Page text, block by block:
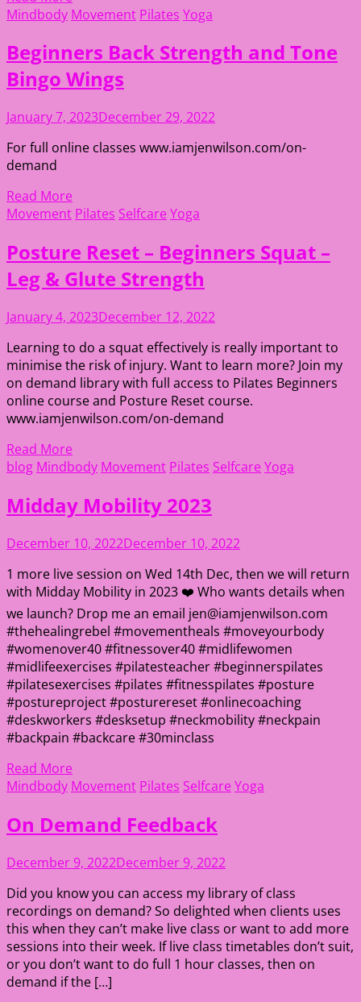
Mindbody Movement Pilates Yoga
Beginners Back Strength and Tone
Bingo Wings
January 7, 2023December 29, 2022
For full online classes www.iamjenwilson.com/on-
demand
Read More
Movement Pilates Selfcare Yoga
Posture Reset – Beginners Squat –
Leg & Glute Strength
January 4, 2023December 12, 2022
Learning to do a squat effectively is really important to
minimise the risk of injury. Want to learn more? Join my
on demand library with full access to Pilates Beginners
online course and Posture Reset course.
www.iamjenwilson.com/on-demand
Read More
blog Mindbody Movement Pilates Selfcare Yoga
Midday Mobility 2023
December 10, 2022December 10, 2022
1 more live session on Wed 14th Dec, then we will return
with Midday Mobility in 2023 ❤️ Who wants details when
we launch? Drop me an email jen@iamjenwilson.com
#thehealingrebel #movementheals #moveyourbody
#womenover40 #fitnessover40 #midlifewomen
#midlifeexercises #pilatesteacher #beginnerspilates
#pilatesexercises #pilates #fitnesspilates #posture
#postureproject #posturereset #onlinecoaching
#deskworkers #desksetup #neckmobility #neckpain
#backpain #backcare #30minclass
Read More
Mindbody Movement Pilates Selfcare Yoga
On Demand Feedback
December 9, 2022December 9, 2022
Did you know you can access my library of class
recordings on demand? So delighted when clients uses
this when they can’t make live class or want to add more
sessions into their week. If live class timetables don’t suit,
or you don’t want to do full 1 hour classes, then on
demand if the […]